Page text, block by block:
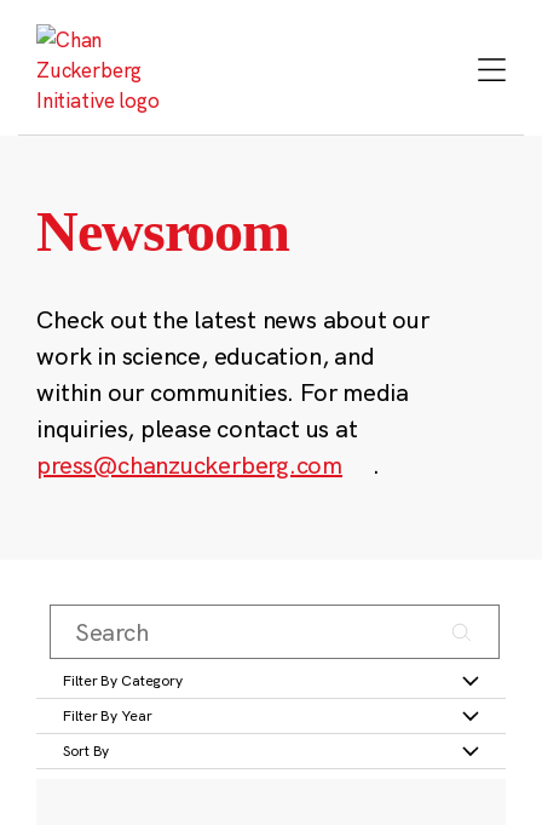
content
Newsroom
Check out the latest news about our
work in science, education, and
within our communities. For media
inquiries, please contact us at
press@chanzuckerberg.com
.
Filter By Category
Filter By Year
Sort By